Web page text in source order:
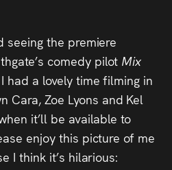
seeing the premiere
comedy pilot Mix
had a lovely time filming in
Cara, Zoe Lyons and Kel
it’ll be available to
enjoy this picture of me
I think it’s hilarious: